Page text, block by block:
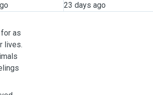
23 days ago
as
lives.